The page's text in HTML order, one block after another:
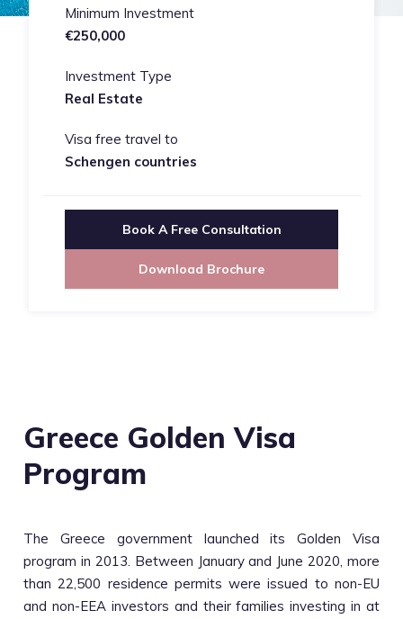
Minimum Investment
€250,000
Investment Type
Real Estate
Visa free travel to
Schengen countries
Book A Free Consultation
Download Brochure
Greece Golden Visa
Program
The Greece government launched its Golden Visa
program in 2013. Between January and June 2020, more
than 22,500 residence permits were issued to non-EU
and non-EEA investors and their families investing in at